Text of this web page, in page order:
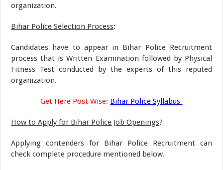
organization.
Bihar Police Selection Process:
Candidates have to appear in Bihar Police Recruitment
process that is Written Examination followed by Physical
Fitness Test conducted by the experts of this reputed
organization.
Get Here Post Wise: Bihar Police Syllabus
How to Apply for Bihar Police Job Openings?
Applying contenders for Bihar Police Recruitment can
check complete procedure mentioned below.